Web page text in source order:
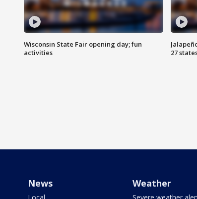
Wisconsin State Fair opening day; fun
activities
27
News Weather